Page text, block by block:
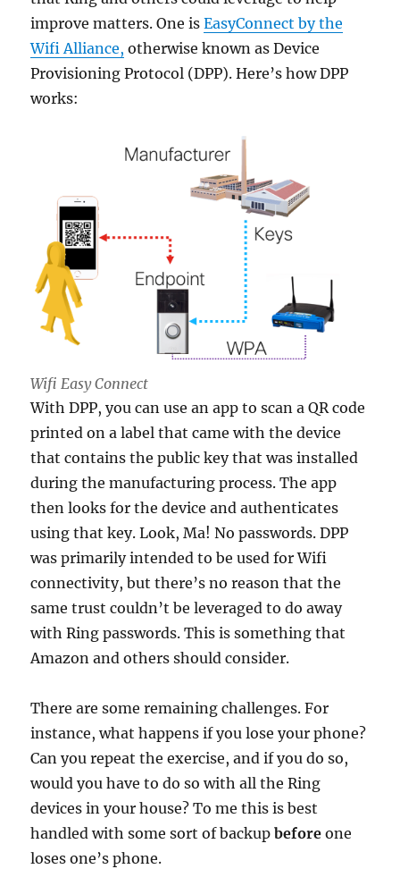
improve matters. One isEasyConnect by the
Wifi Alliance, otherwise known as Device
Provisioning Protocol (DPP). Here’s how DPP
works:
Wifi Easy Connect
With DPP, you can use an app to scan a QR code
printed on a label that came with the device
that contains the public key that was installed
during the manufacturing process. The app
then looks for the device and authenticates
using that key. Look, Ma! No passwords. DPP
was primarily intended to be used for Wifi
connectivity, but there’s no reason that the
same trust couldn’t be leveraged to do away
with Ring passwords. This is something that
Amazon and others should consider.
There are some remaining challenges. For
instance, what happens if you lose your phone?
Can you repeat the exercise, and if you do so,
would you have to do so with all the Ring
devices in your house? To me this is best
handled with some sort of backupbefore one
loses one’s phone.